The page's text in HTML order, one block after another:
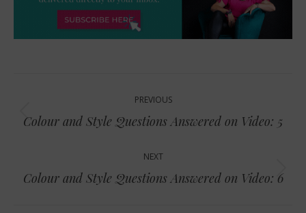
navigation
PREVIOUS
Previous
Colour and Style Questions Answered on Video: 5
NEXT
Next
Colour and Style Questions Answered on Video: 6